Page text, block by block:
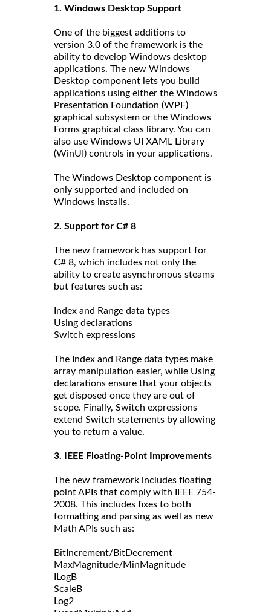
1. Windows Desktop Support
One of the biggest additions to
version 3.0 of the framework is the
ability to develop Windows desktop
applications. The new Windows
Desktop component lets you build
applications using either the Windows
Presentation Foundation (WPF)
graphical subsystem or the Windows
Forms graphical class library. You can
also use Windows UI XAML Library
(WinUI) controls in your applications.
The Windows Desktop component is
only supported and included on
Windows installs.
2. Support for C# 8
The new framework has support for
C# 8, which includes not only the
ability to create asynchronous steams
but features such as:
Index and Range data types
Using declarations
Switch expressions
The Index and Range data types make
array manipulation easier, while Using
declarations ensure that your objects
get disposed once they are out of
scope. Finally, Switch expressions
extend Switch statements by allowing
you to return a value.
3. IEEE Floating-Point Improvements
The new framework includes floating
point APIs that comply with IEEE 754-
2008. This includes fixes to both
formatting and parsing as well as new
Math APIs such as:
BitIncrement/BitDecrement
MaxMagnitude/MinMagnitude
ILogB
ScaleB
Log2